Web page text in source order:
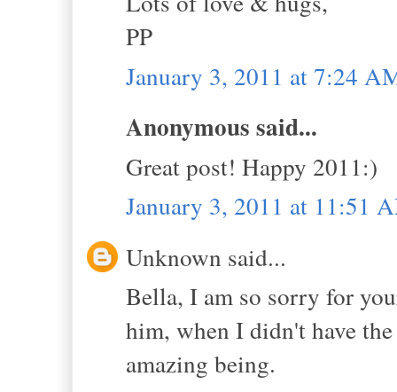
PP
January 3, 2011 at 7:24
Anonymous said...
Great post! Happy 2011:)
January 3, 2011 at 11:51
Unknown said...
Bella, I am so sorry for
him, when I didn't have
amazing being.